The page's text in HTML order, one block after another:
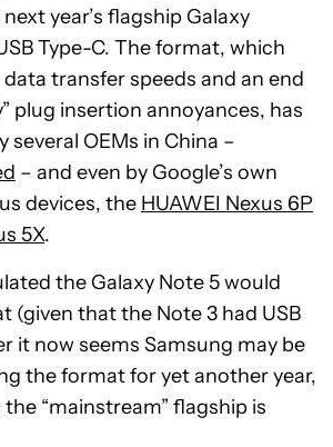
year’s flagship Galaxy
Type-C. The format, which
transfer speeds and an end
plug insertion annoyances, has
several OEMs in China –
– and even by Google’s own
devices, the HUAWEI Nexus 6P
5X.
the Galaxy Note 5 would
(given that the Note 3 had USB
it now seems Samsung may be
the format for yet another year,
“mainstream” flagship is